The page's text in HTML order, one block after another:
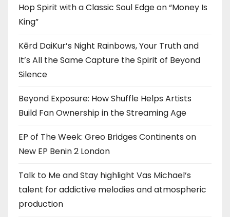
Hop Spirit with a Classic Soul Edge on “Money Is
King”
Kērd DaiKur’s Night Rainbows, Your Truth and
It’s All the Same Capture the Spirit of Beyond
Silence
Beyond Exposure: How Shuffle Helps Artists
Build Fan Ownership in the Streaming Age
EP of The Week: Greo Bridges Continents on
New EP Benin 2 London
Talk to Me and Stay highlight Vas Michael’s
talent for addictive melodies and atmospheric
production